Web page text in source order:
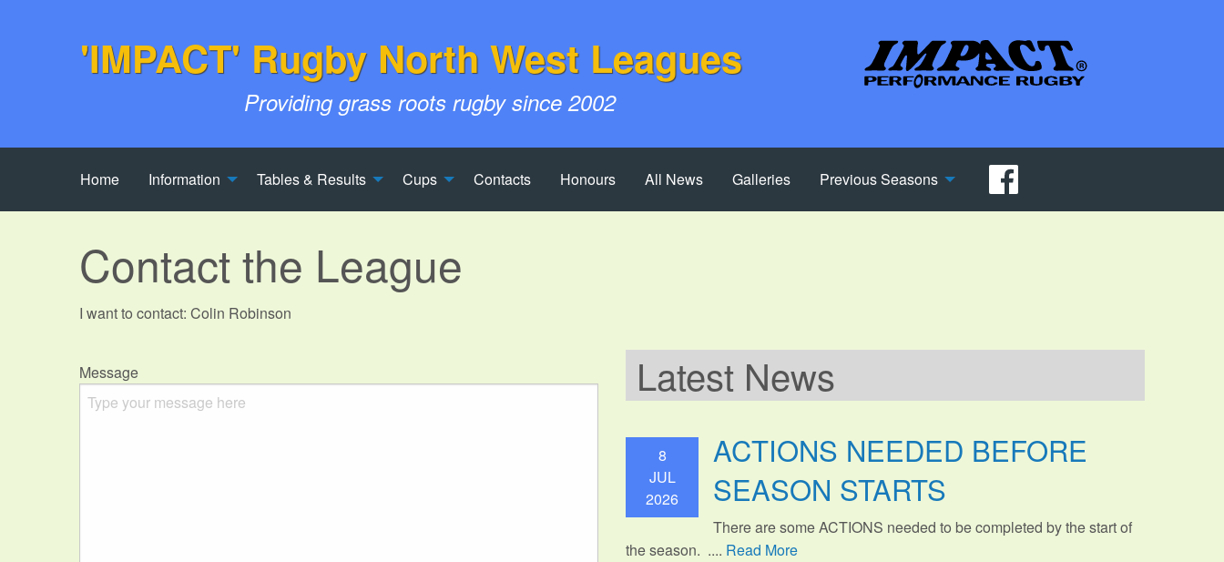
'IMPACT' Rugby North West Leagues
Providing grass roots rugby since 2002
Home Information Tables & Results Cups Contacts Honours All News Galleries Previous Seasons
Contact the League
I want to contact: Colin Robinson
Message Latest News
8
JUL
2026
ACTIONS NEEDED BEFORE
SEASON STARTS
There are some ACTIONS needed to be completed by the start of
the season. .... Read More